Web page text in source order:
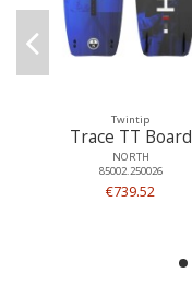
Twintip
Trace TT Board
NORTH
85002.250026
€739.52